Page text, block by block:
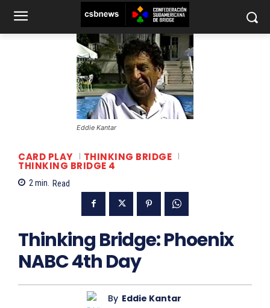
Eddie Kantar
CARD PLAY THINKING BRIDGE
THINKING BRIDGE 4
2min. Read
Thinking Bridge: Phoenix
NABC 4th Day
By Eddie Kantar